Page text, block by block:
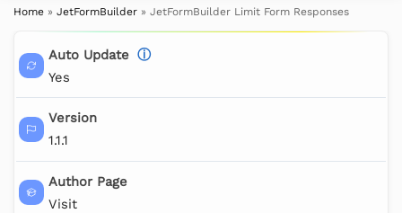
Home » JetFormBuilder » JetFormBuilder Limit Form Responses
Auto Update ⓘ
Yes
Version
1.1.1
Author Page
Visit